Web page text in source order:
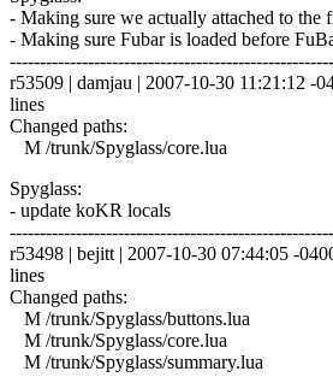
- Making sure we actually attached to the
- Making sure Fubar is loaded before
r53509 | damjau | 2007-10-30 11:21:12 -
lines
Changed paths:
M /trunk/Spyglass/core.lua
Spyglass:
- update koKR locals
r53498 | bejitt | 2007-10-30 07:44:05 -
lines
Changed paths:
M /trunk/Spyglass/buttons.lua
M /trunk/Spyglass/core.lua
M /trunk/Spyglass/summary.lua